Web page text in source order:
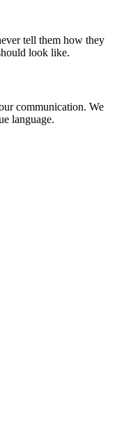
tell them how they
look like.
communication. We
language.